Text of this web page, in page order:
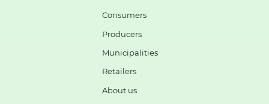
Consumers
Producers
Municipalities
Retailers
About us